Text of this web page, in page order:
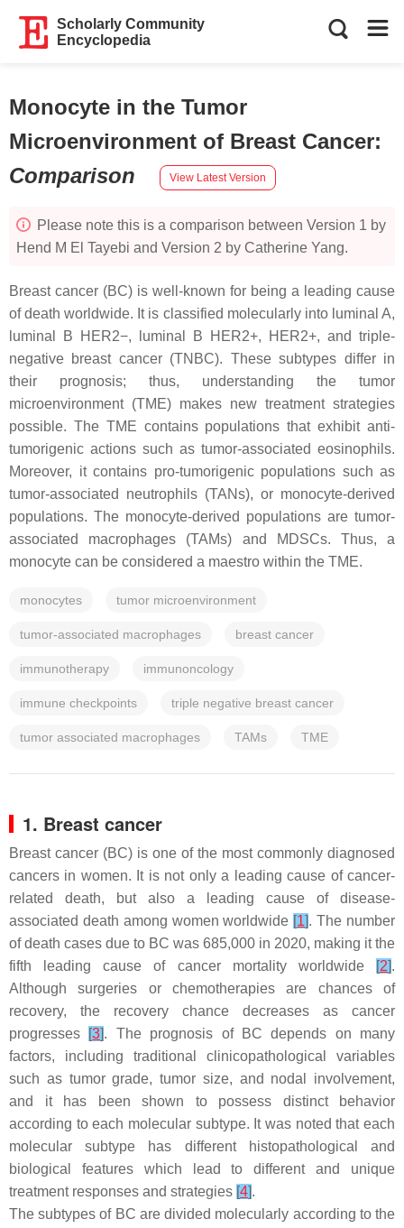
Scholarly Community
Encyclopedia
Monocyte in the Tumor
Microenvironment of Breast Cancer:
Comparison
View Latest Version
Please note this is a comparison between Version 1 by
Hend M El Tayebi and Version 2 by Catherine Yang.
Breast cancer (BC) is well-known for being a leading cause
of death worldwide. It is classified molecularly into luminal A,
luminal B HER2−, luminal B HER2+, HER2+, and triple-
negative breast cancer (TNBC). These subtypes differ in
their prognosis; thus, understanding the tumor
microenvironment (TME) makes new treatment strategies
possible. The TME contains populations that exhibit anti-
tumorigenic actions such as tumor-associated eosinophils.
Moreover, it contains pro-tumorigenic populations such as
tumor-associated neutrophils (TANs), or monocyte-derived
populations. The monocyte-derived populations are tumor-
associated macrophages (TAMs) and MDSCs. Thus, a
monocyte can be considered a maestro within the TME.
monocytes tumor microenvironment
tumor-associated macrophages breast cancer
immunotherapy immunoncology
immune checkpoints triple negative breast cancer
tumor associated macrophages TAMs TME
1. Breast cancer
Breast cancer (BC) is one of the most commonly diagnosed
cancers in women. It is not only a leading cause of cancer-
related death, but also a leading cause of disease-
associated death among women worldwide [1]. The number
of death cases due to BC was 685,000 in 2020, making it the
fifth leading cause of cancer mortality worldwide
[2].
Although surgeries or chemotherapies are chances of
recovery, the recovery chance decreases as cancer
progresses [3]. The prognosis of BC depends on many
factors, including traditional clinicopathological variables
such as tumor grade, tumor size, and nodal involvement,
and it has been shown to possess distinct behavior
according to each molecular subtype. It was noted that each
molecular subtype has different histopathological and
biological features which lead to different and unique
treatment responses and strategies [4].
The subtypes of BC are divided molecularly according to the